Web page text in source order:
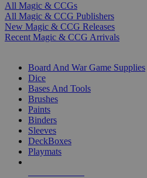
All Magic & CCGs
All Magic & CCG Publishers
New Magic & CCG Releases
Recent Magic & CCG Arrivals
Board And War Game Supplies
Dice
Bases And Tools
Brushes
Paints
Binders
Sleeves
DeckBoxes
Playmats